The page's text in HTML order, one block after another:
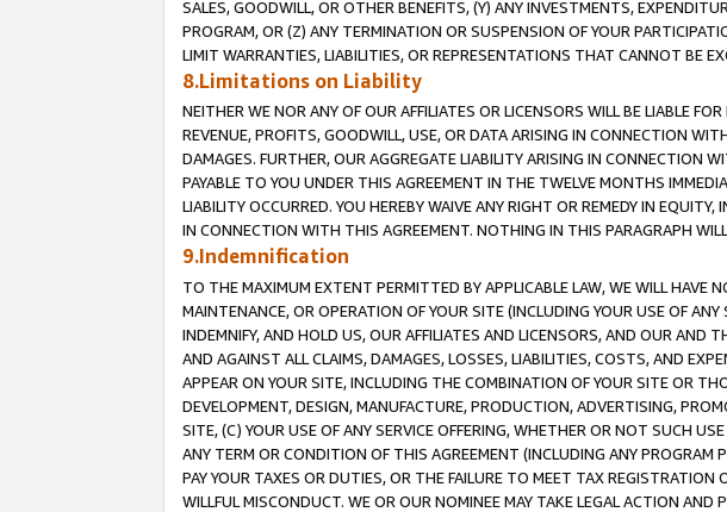
SALES, GOODWILL, OR OTHER BENEFITS, (Y) ANY INVESTMENTS,
PROGRAM, OR (Z) ANY TERMINATION OR SUSPENSION OF YOUR
LIMIT WARRANTIES, LIABILITIES, OR REPRESENTATIONS THAT CANNOT BE
8.Limitations on Liability
NEITHER WE NOR ANY OF OUR AFFILIATES OR LICENSORS WILL BE LIABLE
REVENUE, PROFITS, GOODWILL, USE, OR DATA ARISING IN CONNECTION
DAMAGES. FURTHER, OUR AGGREGATE LIABILITY ARISING IN CONNECTION
PAYABLE TO YOU UNDER THIS AGREEMENT IN THE TWELVE MONTHS
LIABILITY OCCURRED. YOU HEREBY WAIVE ANY RIGHT OR REMEDY IN
IN CONNECTION WITH THIS AGREEMENT. NOTHING IN THIS PARAGRAPH
9.Indemnification
TO THE MAXIMUM EXTENT PERMITTED BY APPLICABLE LAW, WE WILL HAVE
MAINTENANCE, OR OPERATION OF YOUR SITE (INCLUDING YOUR USE OF
INDEMNIFY, AND HOLD US, OUR AFFILIATES AND LICENSORS, AND OUR AND
AND AGAINST ALL CLAIMS, DAMAGES, LOSSES, LIABILITIES, COSTS, AND
APPEAR ON YOUR SITE, INCLUDING THE COMBINATION OF YOUR SITE OR
DEVELOPMENT, DESIGN, MANUFACTURE, PRODUCTION, ADVERTISING,
SITE, (C) YOUR USE OF ANY SERVICE OFFERING, WHETHER OR NOT SUCH
ANY TERM OR CONDITION OF THIS AGREEMENT (INCLUDING ANY PROGRAM
PAY YOUR TAXES OR DUTIES, OR THE FAILURE TO MEET TAX
WILLFUL MISCONDUCT. WE OR OUR NOMINEE MAY TAKE LEGAL ACTION